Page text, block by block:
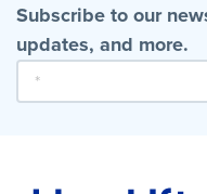
Subscribe to our
updates, and more.